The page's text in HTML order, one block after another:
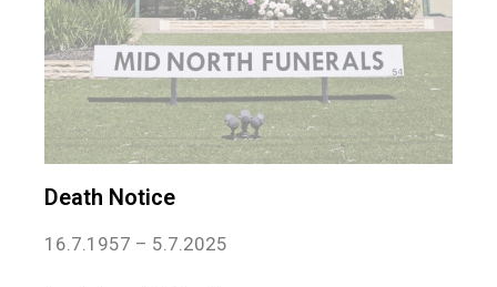
Death Notice
16.7.1957 – 5.7.2025